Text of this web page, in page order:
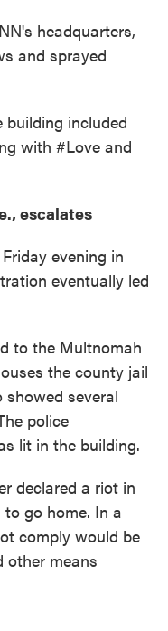
headquarters,
and sprayed
building included
with #Love and
escalates
Friday evening in
eventually led
to the Multnomah
the county jail
showed several
police
lit in the building.
declared a riot in
go home. In a
comply would be
other means